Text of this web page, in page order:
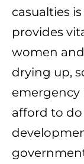
casualties
provides
women
drying up,
emergency
afford to do